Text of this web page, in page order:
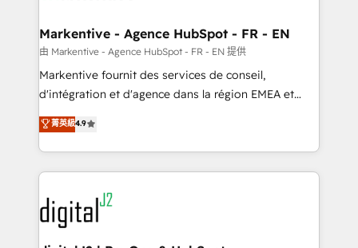
Personal Consultant + Tech Team to handle the
heavy lifting of mapping out AND building your ideal
system. + Get best practices and 'don't know what
you don't know' recommendations to maximize
6,500+ Partners) and was named 2023 HubSpot
Partner of the Year 💥 Trusted by 2,500+ companies
www.onthefuze.com/hubspot-admin Contact us to
learn more!
Markentive - Agence HubSpot - FR - EN
由 Markentive - Agence HubSpot - FR - EN 提供
Markentive fournit des services de conseil,
d'intégration et d'agence dans la région EMEA et
North America. Avec plus de 115 experts en
marketing automation, Growth, Revops, CRM et
webdesign. Markentive is both a consulting firm, a
digital agency and an integrator. With over 115
experts in marketing automation, growth, revops,
CRM and webdesign (We focus on EMEA - USA
customers).
菁英級4.9